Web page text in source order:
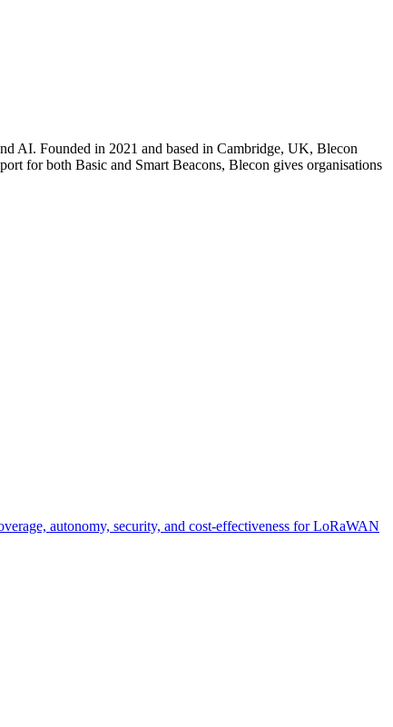
AI. Founded in 2021 and based in Cambridge, UK, Blecon
for both Basic and Smart Beacons, Blecon gives organisations
autonomy, security, and cost-effectiveness for LoRaWAN